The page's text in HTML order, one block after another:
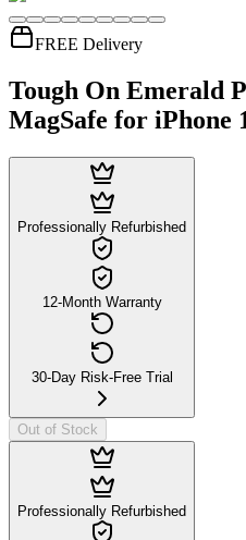
FREE Delivery
Tough On Emerald
MagSafe for iPhone
Professionally Refurbished
12-Month Warranty
30-Day Risk-Free Trial
Out of Stock
Professionally Refurbished